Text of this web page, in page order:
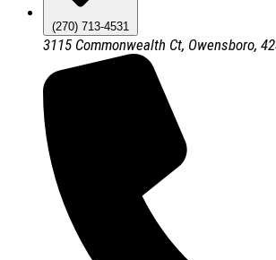
(270) 713-4531
3115 Commonwealth Ct, Owensboro,